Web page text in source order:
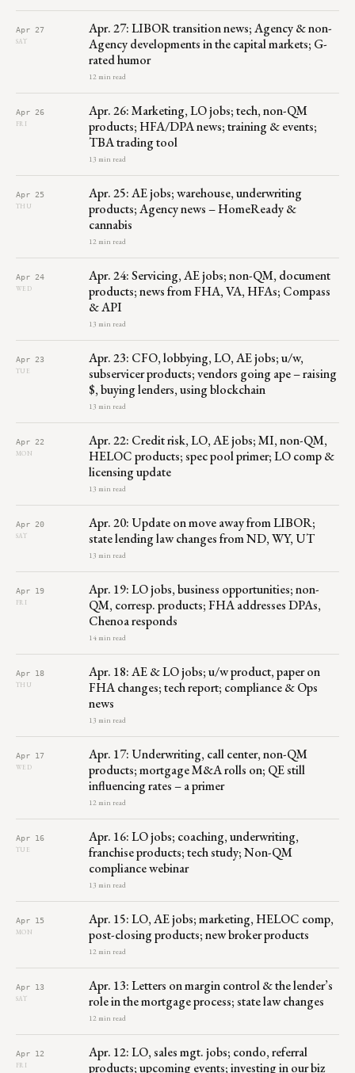
Apr 27
SAT
Apr. 27: LIBOR transition news; Agency & non-
Agency developments in the capital markets; G-
rated humor
12 min read
Apr 26
FRI
Apr. 26: Marketing, LO jobs; tech, non-QM
products; HFA/DPA news; training & events;
TBA trading tool
13 min read
Apr 25
THU
Apr. 25: AE jobs; warehouse, underwriting
products; Agency news – HomeReady &
cannabis
12 min read
Apr 24
WED
Apr. 24: Servicing, AE jobs; non-QM, document
products; news from FHA, VA, HFAs; Compass
& API
13 min read
Apr 23
TUE
Apr. 23: CFO, lobbying, LO, AE jobs; u/w,
subservicer products; vendors going ape – raising
$, buying lenders, using blockchain
13 min read
Apr 22
MON
Apr. 22: Credit risk, LO, AE jobs; MI, non-QM,
HELOC products; spec pool primer; LO comp &
licensing update
13 min read
Apr 20
SAT
Apr. 20: Update on move away from LIBOR;
state lending law changes from ND, WY, UT
13 min read
Apr 19
FRI
Apr. 19: LO jobs, business opportunities; non-
QM, corresp. products; FHA addresses DPAs,
Chenoa responds
14 min read
Apr 18
THU
Apr. 18: AE & LO jobs; u/w product, paper on
FHA changes; tech report; compliance & Ops
news
13 min read
Apr 17
WED
Apr. 17: Underwriting, call center, non-QM
products; mortgage M&A rolls on; QE still
influencing rates – a primer
12 min read
Apr 16
TUE
Apr. 16: LO jobs; coaching, underwriting,
franchise products; tech study; Non-QM
compliance webinar
13 min read
Apr 15
MON
Apr. 15: LO, AE jobs; marketing, HELOC comp,
post-closing products; new broker products
12 min read
Apr 13
SAT
Apr. 13: Letters on margin control & the lender’s
role in the mortgage process; state law changes
12 min read
Apr 12
FRI
Apr. 12: LO, sales mgt. jobs; condo, referral
products; upcoming events; investing in our biz